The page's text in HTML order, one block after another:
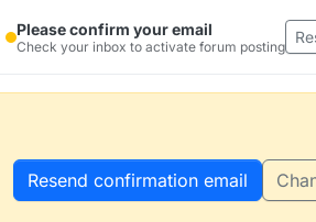
Please confirm your email
Check your inbox to activate forum posting
Resend confirmation email